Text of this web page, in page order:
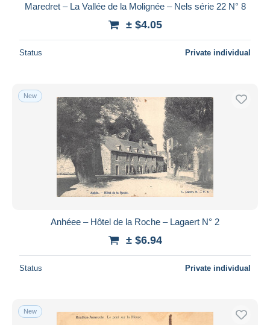
Maredret – La Vallée de la Molignée – Nels série 22 N° 8
± $4.05
Status Private individual
New
Anhéee – Hôtel de la Roche – Lagaert N° 2
± $6.94
Status Private individual
New